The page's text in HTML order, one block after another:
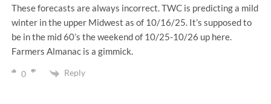
These forecasts are always incorrect. TWC is predicting a mild
winter in the upper Midwest as of 10/16/25. It’s supposed to
be in the mid 60’s the weekend of 10/25-10/26 up here.
Farmers Almanac is a gimmick.
0 Reply